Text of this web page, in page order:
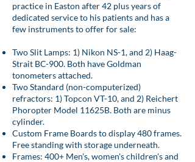
practice in Easton after 42 plus years of
dedicated service to his patients and has a
few instruments to offer for sale:
Two Slit Lamps: 1) Nikon NS-1, and 2) Haag-
Strait BC-900. Both have Goldman
tonometers attached.
Two Standard (non-computerized)
refractors: 1) Topcon VT-10, and 2) Reichert
Phoropter Model 11625B. Both are minus
cylinder.
Custom Frame Boards to display 480 frames.
Free standing with storage underneath.
Frames: 400+ Men's, women's children's and